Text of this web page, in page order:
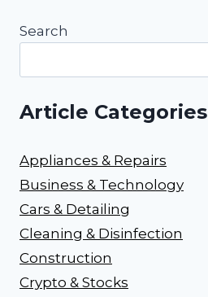
Search
Article Categories
Appliances & Repairs
Business & Technology
Cars & Detailing
Cleaning & Disinfection
Construction
Crypto & Stocks